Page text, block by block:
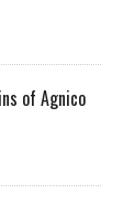
of Agnico